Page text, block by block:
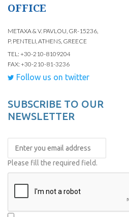
OFFICE
METAXA & V. PAVLOU, GR-15236,
P. PENTELI, ATHENS, GREECE
TEL: +30-210-8109204
FAX: +30-210-81-3236
Follow us on twitter
SUBSCRIBE TO OUR
NEWSLETTER
Please fill the required field.